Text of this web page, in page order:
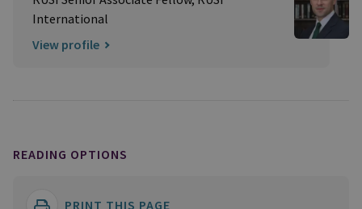
International
View profile
READING OPTIONS
PRINT THIS PAGE